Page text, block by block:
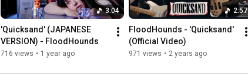
Can you see it?
Can you hear it?
Can you feel it?
If you live it
and you breathe it
3:04
'Quicksand' (JAPANESE
VERSION) - FloodHounds
716 views • 1 year ago
2:57
FloodHounds - 'Quicksand'
(Official Video)
971 views • 2 years ago